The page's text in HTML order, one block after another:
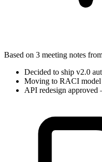
Based on 3 meeting notes
Decided to ship v2.0
Moving to RACI model
API redesign